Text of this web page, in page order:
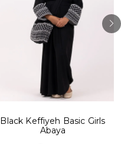
Black Keffiyeh Basic Girls
Abaya